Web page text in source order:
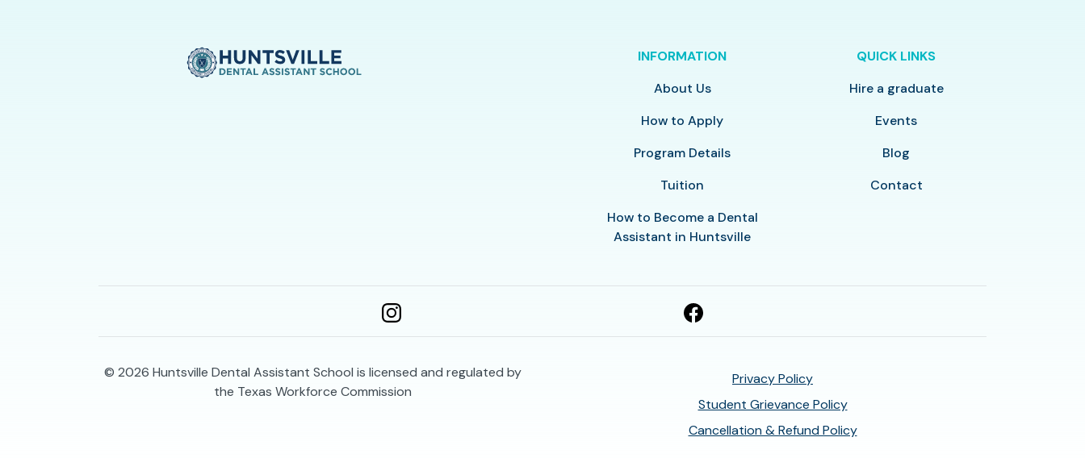
INFORMATION
About Us
How to Apply
Program Details
Tuition
How to Become a Dental
Assistant in Huntsville
QUICK LINKS
Hire a graduate
Events
Blog
Contact
© 2026 Huntsville Dental Assistant School is licensed and regulated by
the Texas Workforce Commission
Privacy Policy
Student Grievance Policy
Cancellation & Refund Policy